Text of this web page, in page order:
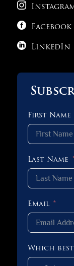

 Facebook
 LinkedIn
First Name
Last Name
Email
Which